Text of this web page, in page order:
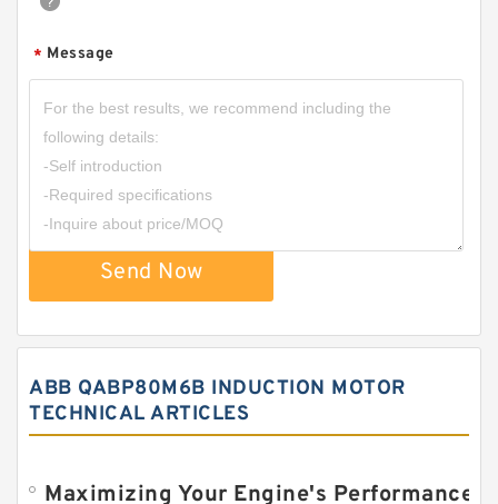
* Message
Send Now
ABB QABP80M6B INDUCTION MOTOR
TECHNICAL ARTICLES